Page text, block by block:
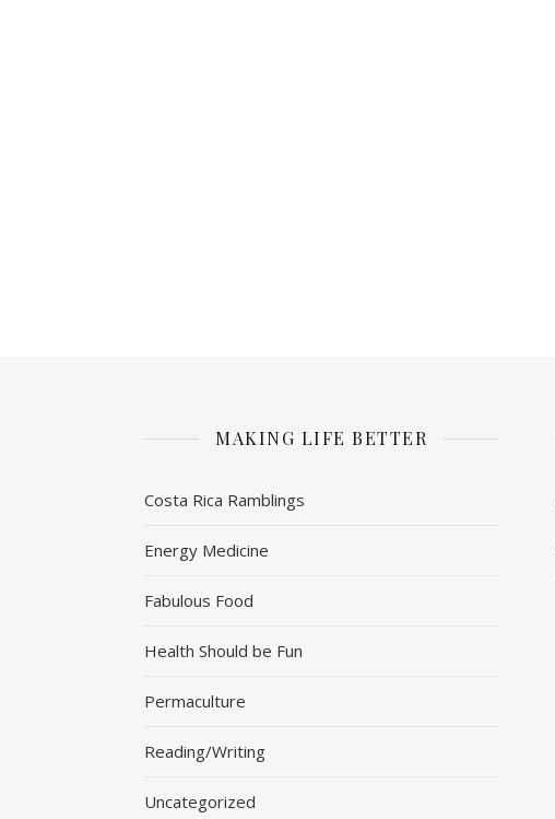
MAKING LIFE BETTER
Costa Rica Ramblings
Energy Medicine
Fabulous Food
Health Should be Fun
Permaculture
Reading/Writing
Uncategorized